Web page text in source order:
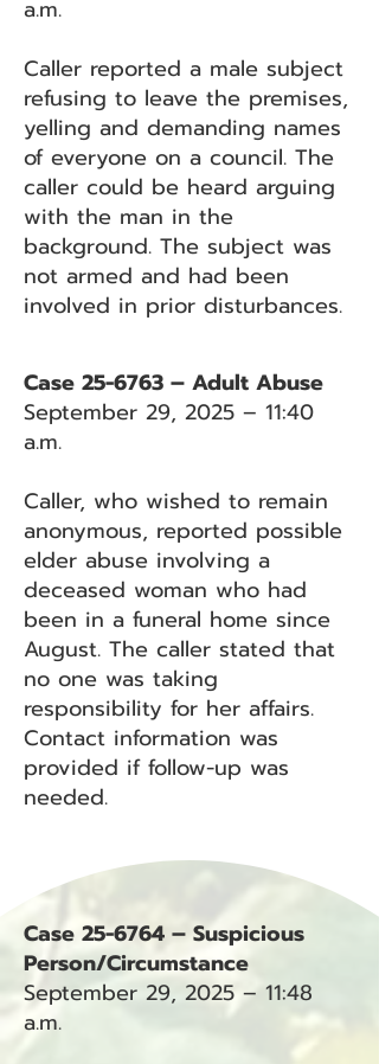
a.m.
Caller reported a male subject
refusing to leave the premises,
yelling and demanding names
of everyone on a council. The
caller could be heard arguing
with the man in the
background. The subject was
not armed and had been
involved in prior disturbances.
Case 25-6763 – Adult Abuse
September 29, 2025 – 11:40
a.m.
Caller, who wished to remain
anonymous, reported possible
elder abuse involving a
deceased woman who had
been in a funeral home since
August. The caller stated that
no one was taking
responsibility for her affairs.
Contact information was
provided if follow-up was
needed.
Case 25-6764 – Suspicious
Person/Circumstance
September 29, 2025 – 11:48
a.m.